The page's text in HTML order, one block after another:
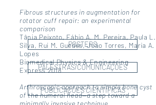
POSTERS
PALESTRAS/COMUNICAÇÕES
PUBLICAÇÕES CIENTÍFICAS
Fibrous structures in augmentation for
rotator cuff repair: an experimental
comparison
Tânia Peixoto, Fábio A. M. Pereira, Paula L.
Silva, Rui M. Guedes, João Torres, Maria A.
Lopes
Biomedical Physics & Engineering
Express 2018
Arthroscopic approach to simple bone cyst
of the humeral head—a step toward a
minimally invasive technique